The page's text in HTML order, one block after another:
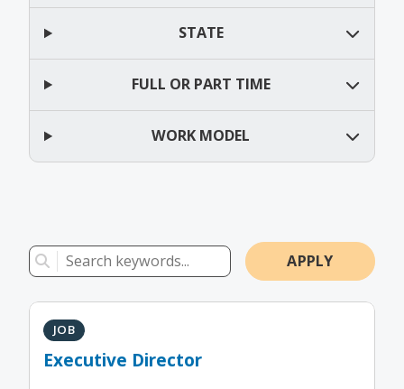
STATE
FULL OR PART TIME
WORK MODEL
Results
Keyword Search
JOB
Executive Director